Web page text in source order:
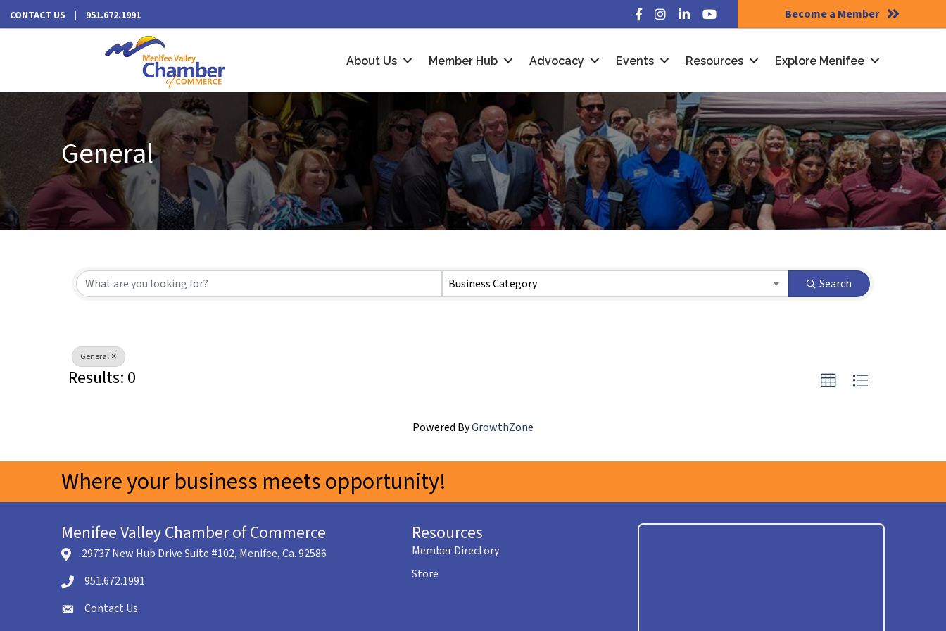
CONTACT US 951.672.1991 Facebook
Instagram
LinkedInYouTube Become a Member
About Us Member Hub Advocacy Events Resources Explore Menifee
General
{Directory Results} Business Category Search
General
Results: 0
Powered ByGrowthZone
Where your business meets opportunity!
Menifee Valley Chamber of Commerce
location icon
29737 New Hub Drive Suite #102, Menifee, Ca. 92586
Telephone icon
951.672.1991
envelope icon
Contact Us
Resources
Member Directory
Store